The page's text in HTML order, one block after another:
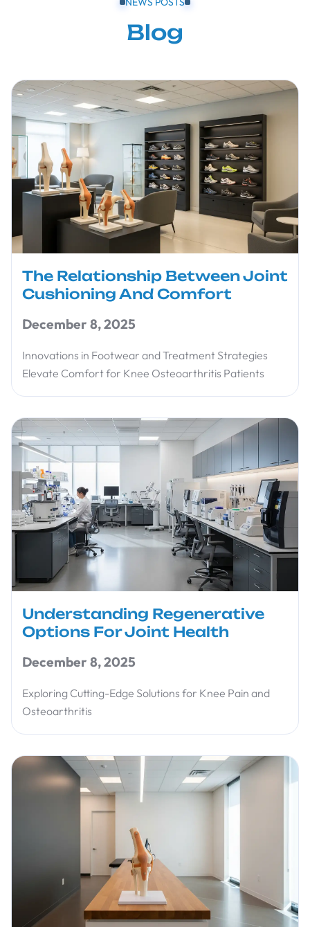
Blog
The Relationship Between Joint
Cushioning And Comfort
December 8, 2025
Innovations in Footwear and Treatment Strategies
Elevate Comfort for Knee Osteoarthritis Patients
Understanding Regenerative
Options For Joint Health
December 8, 2025
Exploring Cutting-Edge Solutions for Knee Pain and
Osteoarthritis